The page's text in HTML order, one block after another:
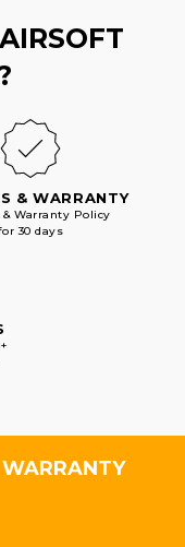
& WARRANTY
Warranty Policy
30 days
WARRANTY